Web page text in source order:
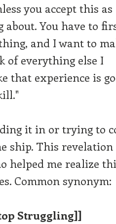
you accept this as
You have to
and I want to
of everything else I
that experience is
it in or trying to
ship. This revelation
helped me realize
Common synonym:
Struggling]]